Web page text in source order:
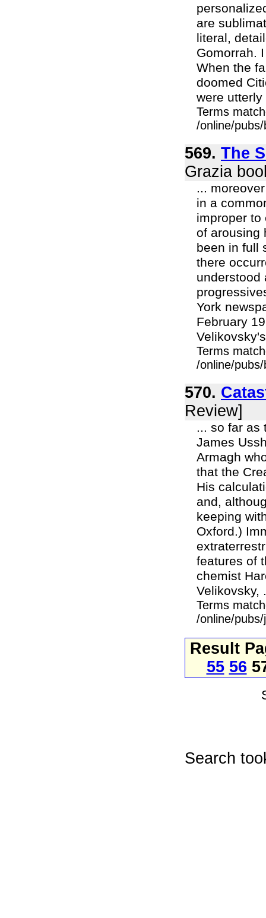
are
literal,
Gomorrah.
When the
doomed
were
Terms
/online/
569. The
Grazia
...
in a
improper to
of arousing
been in full
there
understood
York
February
Terms
/online/
570.
Review]
... so far as
James
Armagh
that the
His
and,
keeping
Oxford.)
features of
chemist
Velikovsky,
Terms
/online/
Result
55 56
Search